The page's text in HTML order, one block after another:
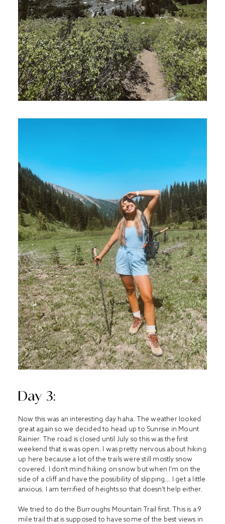
Day 3:
Now this was an interesting day haha. The weather looked
great again so we decided to head up to Sunrise in Mount
Rainier. The road is closed until July so this was the first
weekend that is was open. I was pretty nervous about hiking
up here because a lot of the trails were still mostly snow
covered. I don’t mind hiking on snow but when I’m on the
side of a cliff and have the possibility of slipping… I get a little
anxious. I am terrified of heights so that doesn’t help either.
We tried to do the Burroughs Mountain Trail first. This is a 9
mile trail that is supposed to have some of the best views in